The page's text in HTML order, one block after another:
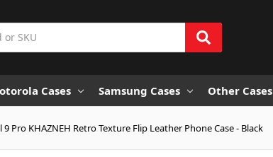
Cases Samsung Cases Other Cases
9 Pro KHAZNEH Retro Texture Flip Leather Phone Case - Black